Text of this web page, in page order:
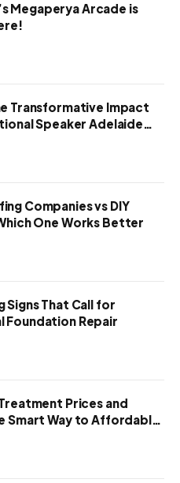
Megaperya Arcade is
Transformative Impact
Speaker Adelaide
Coaching
Companies vs DIY
One Works Better
Signs That Call for
Foundation Repair
Prices and
Smart Way to Affordable